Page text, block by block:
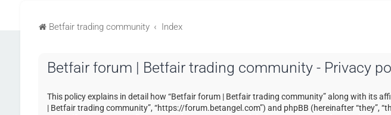
Betfair trading community Index
Betfair forum | Betfair trading community - Privacy
This policy explains in detail how “Betfair forum | Betfair trading community” along with its
| Betfair trading community”, “https://forum.betangel.com”) and phpBB (hereinafter “they”,